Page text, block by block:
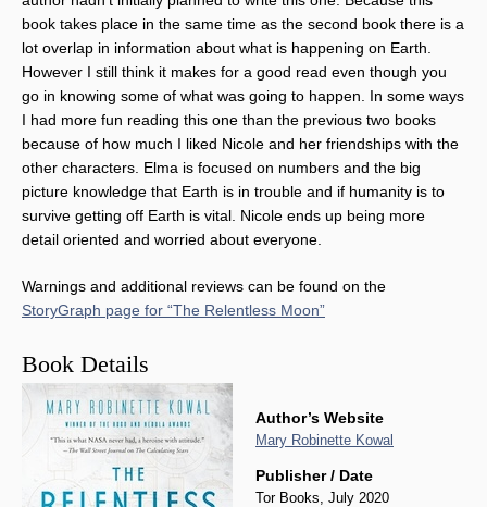
book takes place in the same time as the second book there is a
lot overlap in information about what is happening on Earth.
However I still think it makes for a good read even though you
go in knowing some of what was going to happen. In some ways
I had more fun reading this one than the previous two books
because of how much I liked Nicole and her friendships with the
other characters. Elma is focused on numbers and the big
picture knowledge that Earth is in trouble and if humanity is to
survive getting off Earth is vital. Nicole ends up being more
detail oriented and worried about everyone.
Warnings and additional reviews can be found on the
StoryGraph page for “The Relentless Moon”
Book Details
Author’s Website
Mary Robinette Kowal
Publisher / Date
Tor Books, July 2020